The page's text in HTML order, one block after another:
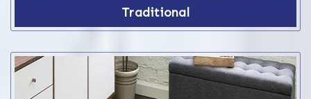
Traditional